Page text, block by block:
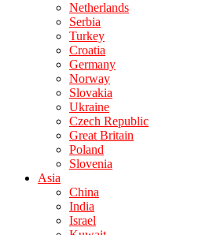
Netherlands
Serbia
Turkey
Croatia
Germany
Norway
Slovakia
Ukraine
Czech Republic
Great Britain
Poland
Slovenia
Asia
China
India
Israel